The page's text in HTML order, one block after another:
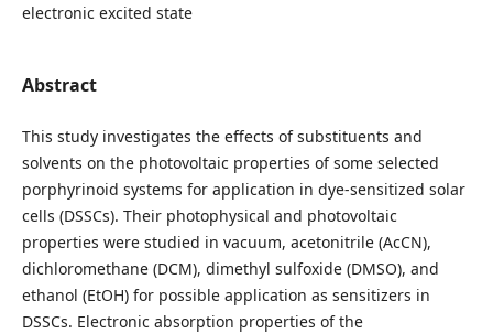
electronic excited state
Abstract
This study investigates the effects of substituents and
solvents on the photovoltaic properties of some selected
porphyrinoid systems for application in dye-sensitized solar
cells (DSSCs). Their photophysical and photovoltaic
properties were studied in vacuum, acetonitrile (AcCN),
dichloromethane (DCM), dimethyl sulfoxide (DMSO), and
ethanol (EtOH) for possible application as sensitizers in
DSSCs. Electronic absorption properties of the